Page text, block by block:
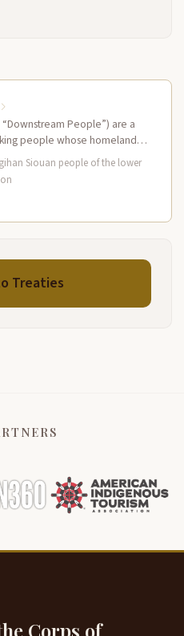
People”) are a
people whose homeland
the Arkansas and…
Siouan people of the lower
Treaties
Corps of